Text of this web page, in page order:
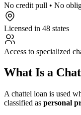
No credit pull • No
Licensed in 48 states
Access to specialized
What Is a
A chattel loan is used
classified as personal